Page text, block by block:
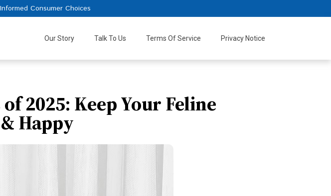
Consumer Choices
Our Story Talk To Us Terms Of Service Privacy Notice
2025: Keep Your Feline
Happy